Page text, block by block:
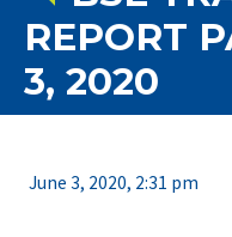
REPORT
3, 2020
June 3, 2020, 2:31 pm